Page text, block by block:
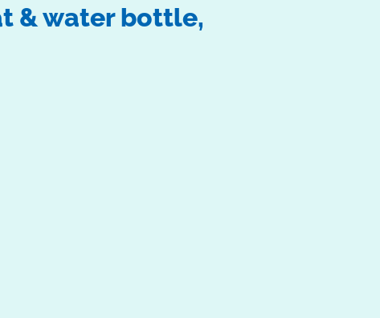
& water bottle,